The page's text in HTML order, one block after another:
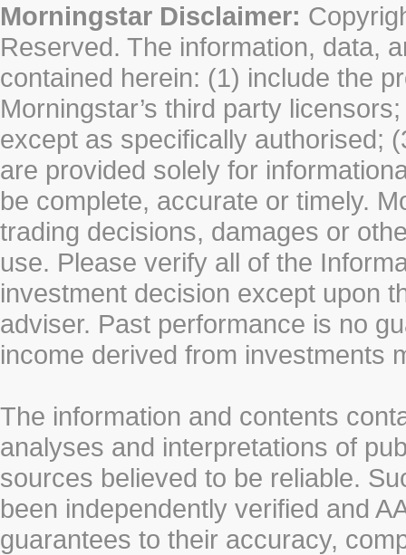
Morningstar Disclaimer:
Reserved. The information, data,
contained herein: (1) include the
Morningstar’s third party
except as specifically authorised;
are provided solely for
be complete, accurate or timely.
trading decisions, damages or
use. Please verify all of the
investment decision except upon
adviser. Past performance is no
income derived from investments
The information and contents
analyses and interpretations of
sources believed to be reliable.
been independently verified and
guarantees to their accuracy,